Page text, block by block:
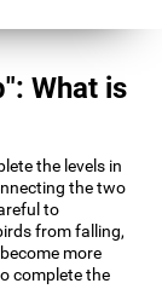
What is
the levels in
the two
to
from falling,
more
complete the